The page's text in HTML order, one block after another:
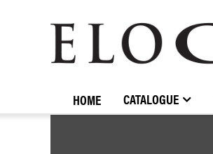
ELOQUENCE
CLASSICS
HOME CATALOGUE